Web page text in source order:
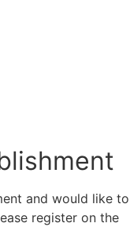
and would like to
register on the